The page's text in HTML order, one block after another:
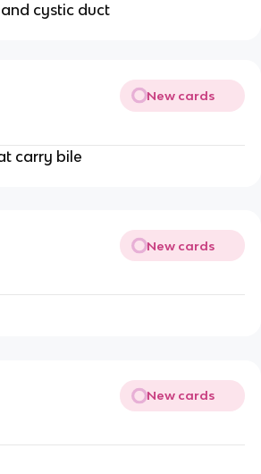
cystic duct
New cards
carry bile
New cards
New cards